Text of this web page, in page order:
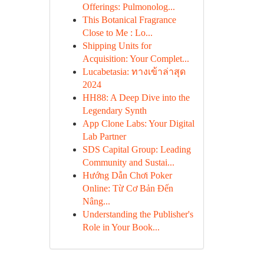
Offerings: Pulmonolog...
This Botanical Fragrance
Close to Me : Lo...
Shipping Units for
Acquisition: Your Complet...
Lucabetasia: ทางเข้าล่าสุด
2024
HH88: A Deep Dive into the
Legendary Synth
App Clone Labs: Your Digital
Lab Partner
SDS Capital Group: Leading
Community and Sustai...
Hướng Dẫn Chơi Poker
Online: Từ Cơ Bản Đến
Nâng...
Understanding the Publisher's
Role in Your Book...